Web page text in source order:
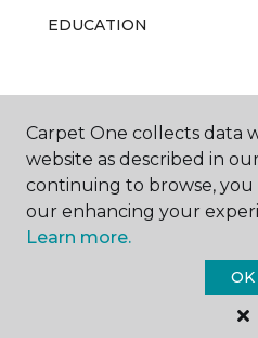
EDUCATION
ABOUT US
Carpet
All Rights
Carpet One collects data
website as described in
continuing to browse,
our enhancing your
Learn more.
OK